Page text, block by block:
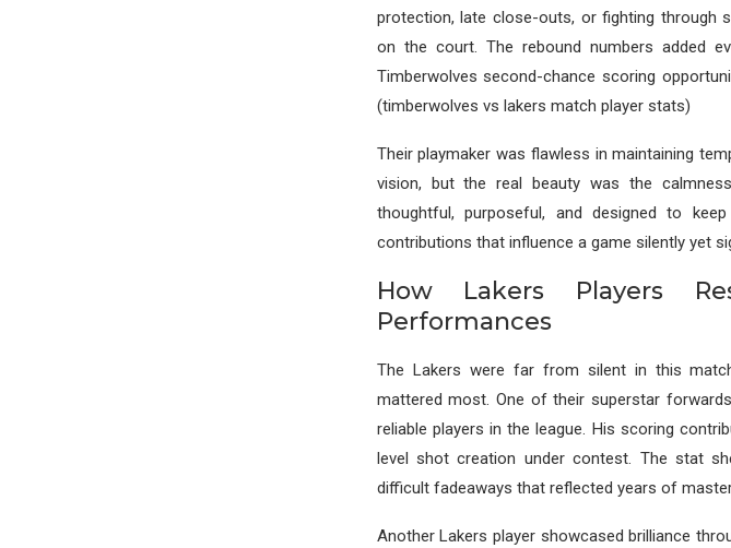
protection, late close-outs, or fighting through
on the court. The rebound numbers added
Timberwolves second-chance scoring
(timberwolves vs lakers match player stats)
Their playmaker was flawless in maintaining
vision, but the real beauty was the
thoughtful, purposeful, and designed to
contributions that influence a game silently yet
How Lakers Players
Performances
The Lakers were far from silent in this
mattered most. One of their superstar
reliable players in the league. His scoring
level shot creation under contest. The stat
difficult fadeaways that reflected years of
Another Lakers player showcased brilliance